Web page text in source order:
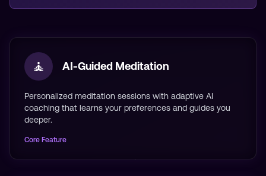
🧘 AI-Guided Meditation
Personalized meditation sessions with adaptive AI
coaching that learns your preferences and guides you
deeper.
Core Feature